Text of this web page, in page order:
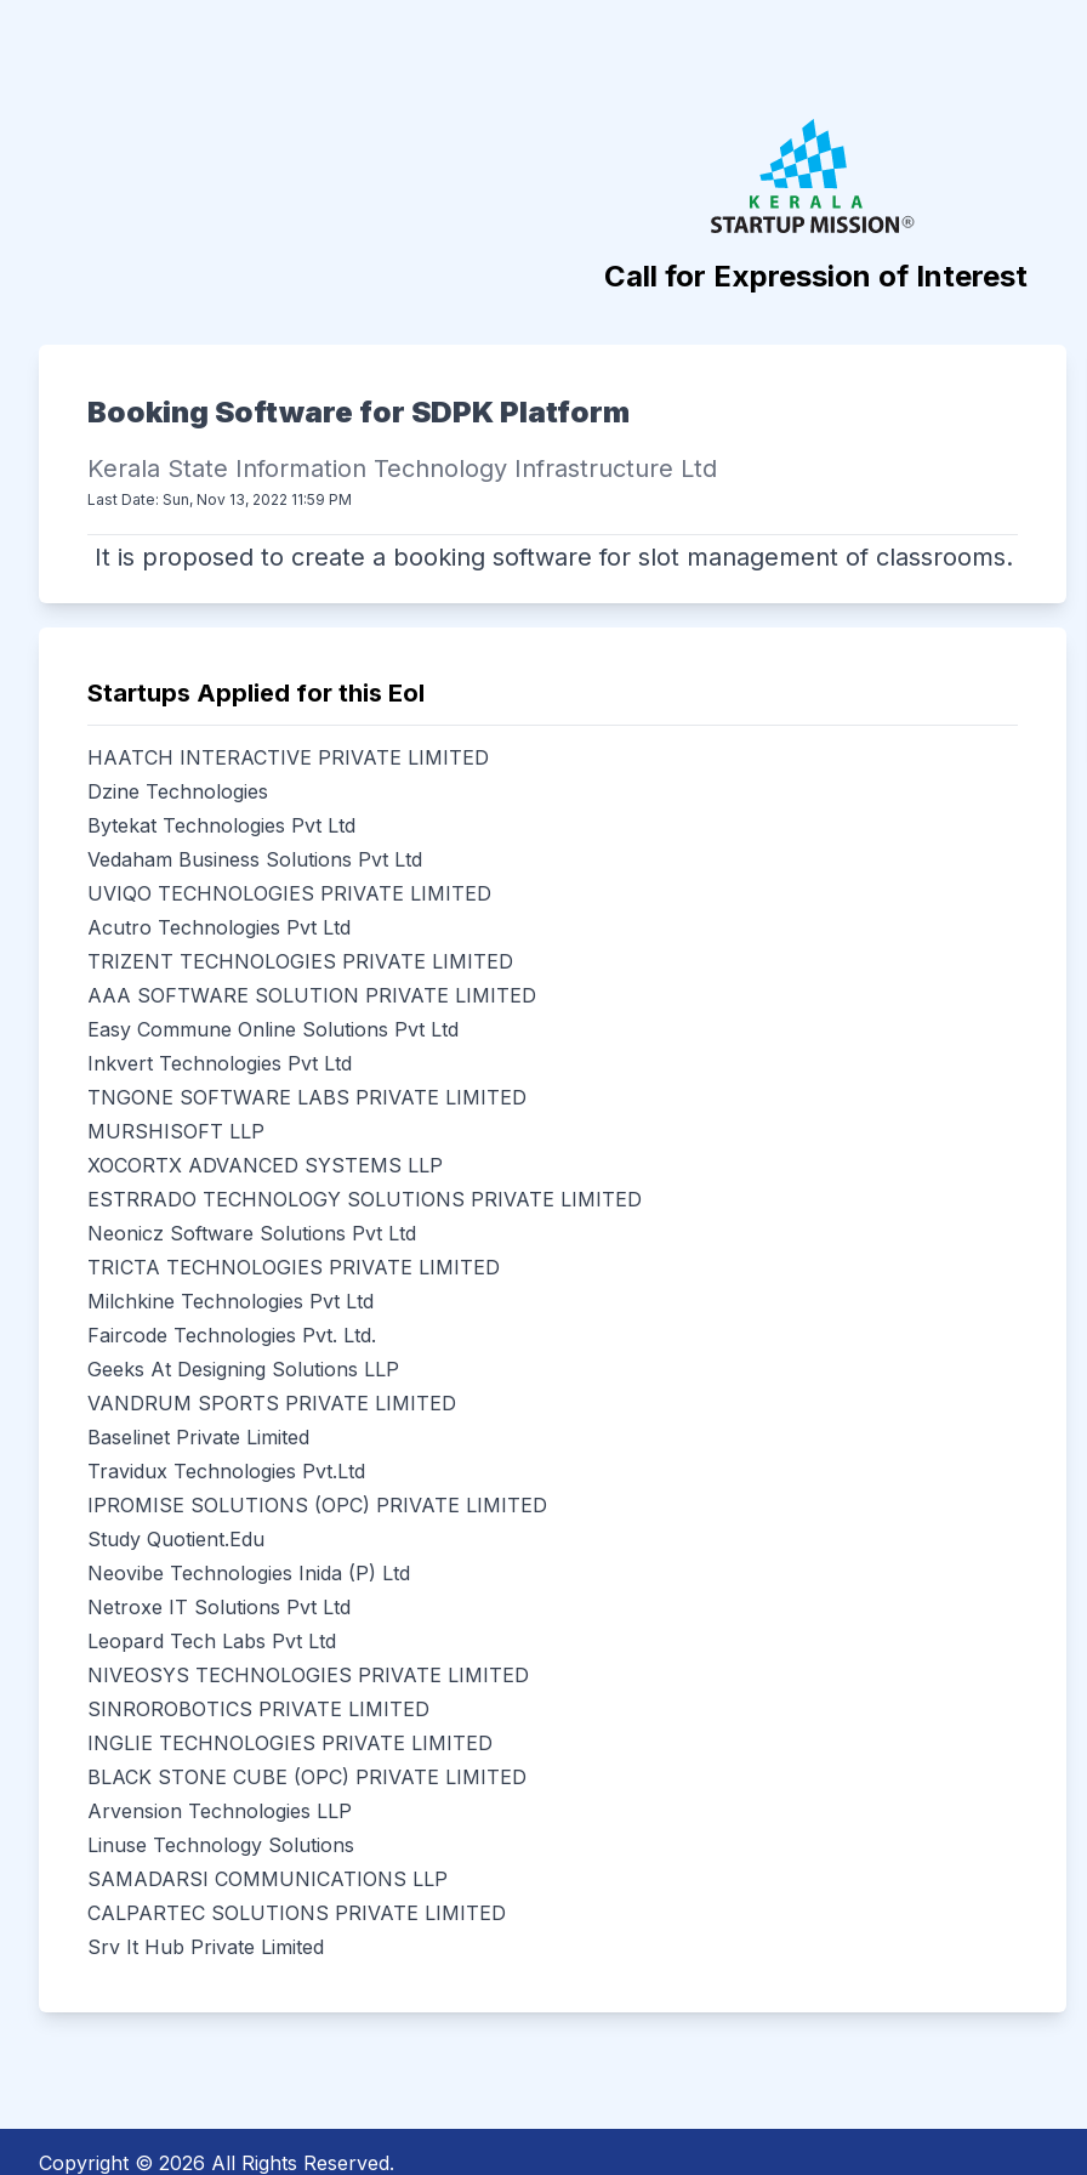
Call for Expression of Interest
Booking Software for SDPK Platform
Kerala State Information Technology Infrastructure Ltd
Last Date: Sun, Nov 13, 2022 11:59 PM
It is proposed to create a booking software for slot management of classrooms.
Startups Applied for this EoI
HAATCH INTERACTIVE PRIVATE LIMITED
Dzine Technologies
Bytekat Technologies Pvt Ltd
Vedaham Business Solutions Pvt Ltd
UVIQO TECHNOLOGIES PRIVATE LIMITED
Acutro Technologies Pvt Ltd
TRIZENT TECHNOLOGIES PRIVATE LIMITED
AAA SOFTWARE SOLUTION PRIVATE LIMITED
Easy Commune Online Solutions Pvt Ltd
Inkvert Technologies Pvt Ltd
TNGONE SOFTWARE LABS PRIVATE LIMITED
MURSHISOFT LLP
XOCORTX ADVANCED SYSTEMS LLP
ESTRRADO TECHNOLOGY SOLUTIONS PRIVATE LIMITED
Neonicz Software Solutions Pvt Ltd
TRICTA TECHNOLOGIES PRIVATE LIMITED
Milchkine Technologies Pvt Ltd
Faircode Technologies Pvt. Ltd.
Geeks At Designing Solutions LLP
VANDRUM SPORTS PRIVATE LIMITED
Baselinet Private Limited
Travidux Technologies Pvt.Ltd
IPROMISE SOLUTIONS (OPC) PRIVATE LIMITED
Study Quotient.Edu
Neovibe Technologies Inida (P) Ltd
Netroxe IT Solutions Pvt Ltd
Leopard Tech Labs Pvt Ltd
NIVEOSYS TECHNOLOGIES PRIVATE LIMITED
SINROROBOTICS PRIVATE LIMITED
INGLIE TECHNOLOGIES PRIVATE LIMITED
BLACK STONE CUBE (OPC) PRIVATE LIMITED
Arvension Technologies LLP
Linuse Technology Solutions
SAMADARSI COMMUNICATIONS LLP
CALPARTEC SOLUTIONS PRIVATE LIMITED
Srv It Hub Private Limited
Copyright © 2026 All Rights Reserved.